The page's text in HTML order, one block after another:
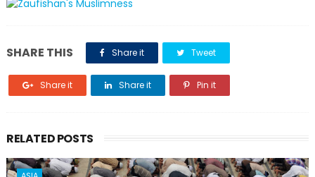
SHARE THIS Share it Tweet
Share it Share it Pin it
RELATED POSTS